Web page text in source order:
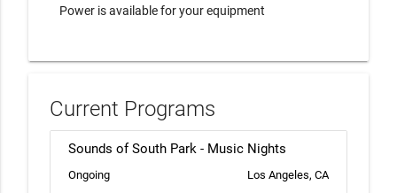
Power is available for your equipment
Current Programs
Sounds of South Park - Music Nights
Ongoing Los Angeles, CA